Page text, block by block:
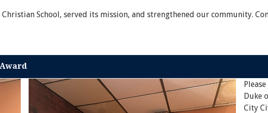
School, served its mission, and strengthened our community.
Duke
City